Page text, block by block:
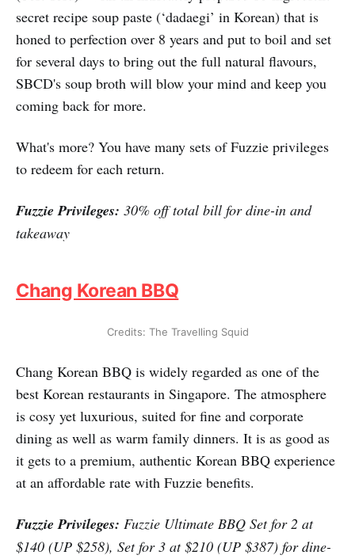
secret recipe soup paste (‘dadaegi’ in Korean) that is
honed to perfection over 8 years and put to boil and set
for several days to bring out the full natural flavours,
SBCD's soup broth will blow your mind and keep you
coming back for more.
What's more? You have many sets of Fuzzie privileges
to redeem for each return.
Fuzzie Privileges: 30% off total bill for dine-in and
takeaway
Chang Korean BBQ